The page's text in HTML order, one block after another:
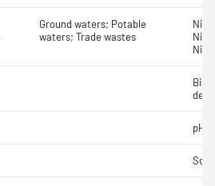
Ground waters; Potable
waters; Trade wastes
pH